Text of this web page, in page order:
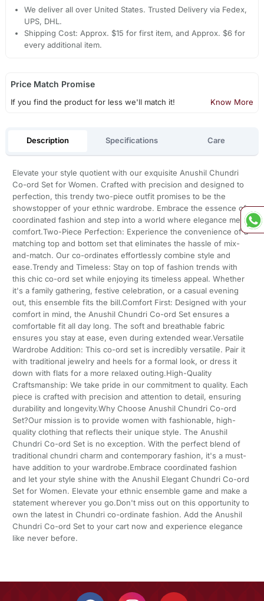
We deliver all over United States. Trusted Delivery via Fedex,
UPS, DHL.
Shipping Cost: Approx. $15 for first item, and Approx. $6 for
every additional item.
Price Match Promise
If you find the product for less we'll match it! Know More
Description Specifications Care
Elevate your style quotient with our exquisite Anushil Chundri
Co-ord Set for Women. Crafted with precision and designed to
perfection, this trendy two-piece outfit promises to be the
showstopper of your ethnic wardrobe. Embrace the essence of
coordinated fashion and step into a world where elegance meets
comfort.Two-Piece Perfection: Experience the convenience of a
matching top and bottom set that eliminates the hassle of mix-
and-match. Our co-ordinates effortlessly combine style and
ease.Trendy and Timeless: Stay on top of fashion trends with
this chic co-ord set while enjoying its timeless appeal. Whether
it's a family gathering, festive celebration, or a casual evening
out, this ensemble fits the bill.Comfort First: Designed with your
comfort in mind, the Anushil Chundri Co-ord Set ensures a
comfortable fit all day long. The soft and breathable fabric
ensures you stay at ease, even during extended wear.Versatile
Wardrobe Addition: This co-ord set is incredibly versatile. Pair it
with traditional jewelry and heels for a formal look, or dress it
down with flats for a more relaxed outing.High-Quality
Craftsmanship: We take pride in our commitment to quality. Each
piece is crafted with precision and attention to detail, ensuring
durability and longevity.Why Choose Anushil Chundri Co-ord
Set?Our mission is to provide women with fashionable, high-
quality clothing that reflects their unique style. The Anushil
Chundri Co-ord Set is no exception. With the perfect blend of
traditional chundri charm and contemporary fashion, it's a must-
have addition to your wardrobe.Embrace coordinated fashion
and let your style shine with the Anushil Elegant Chundri Co-ord
Set for Women. Elevate your ethnic ensemble game and make a
statement wherever you go.Don't miss out on this opportunity to
own the latest in Chundri co-ordinate fashion. Add the Anushil
Chundri Co-ord Set to your cart now and experience elegance
like never before.